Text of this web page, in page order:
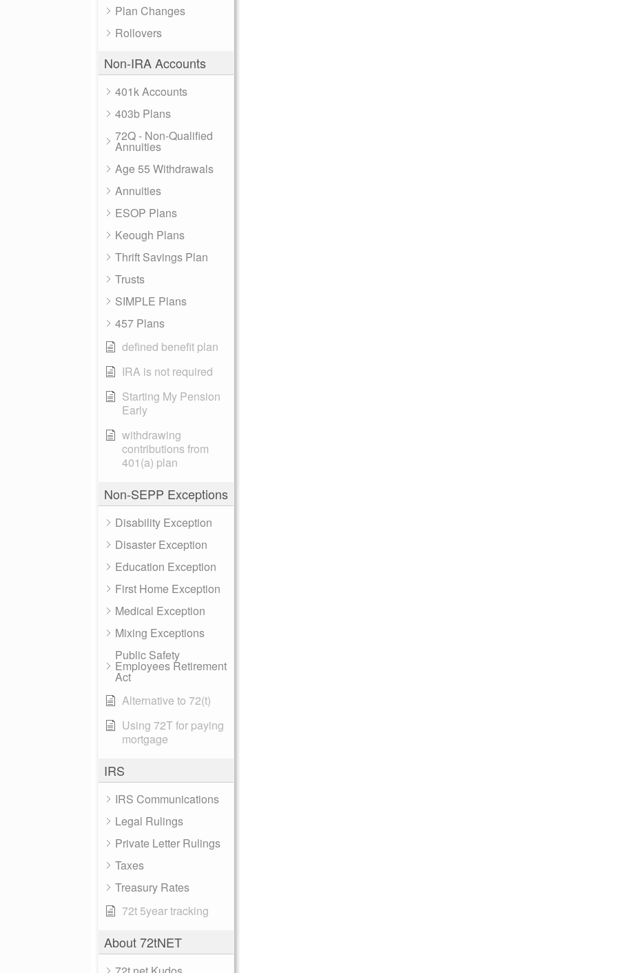
Plan Changes
Rollovers
Non-IRA Accounts
401k Accounts
403b Plans
72Q - Non-Qualified
Annuities
Age 55 Withdrawals
Annuities
ESOP Plans
Keough Plans
Thrift Savings Plan
Trusts
SIMPLE Plans
457 Plans
defined benefit plan
IRA is not required
Starting My Pension
Early
withdrawing
contributions from
401(a) plan
Non-SEPP Exceptions
Disability Exception
Disaster Exception
Education Exception
First Home Exception
Medical Exception
Mixing Exceptions
Public Safety
Employees Retirement
Act
Alternative to 72(t)
Using 72T for paying
mortgage
IRS
IRS Communications
Legal Rulings
Private Letter Rulings
Taxes
Treasury Rates
72t 5year tracking
About 72tNET